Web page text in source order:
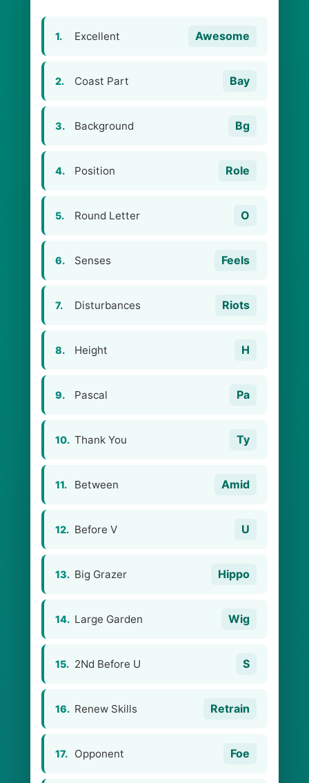
1. Excellent Awesome
2. Coast Part Bay
3. Background Bg
4. Position Role
5. Round Letter O
6. Senses Feels
7. Disturbances Riots
8. Height H
9. Pascal Pa
10. Thank You Ty
11. Between Amid
12. Before V U
13. Big Grazer Hippo
14. Large Garden Wig
15. 2Nd Before U S
16. Renew Skills Retrain
17. Opponent Foe